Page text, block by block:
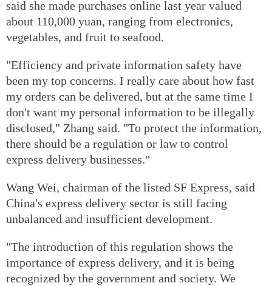
said she made purchases online last year valued
about 110,000 yuan, ranging from electronics,
vegetables, and fruit to seafood.
"Efficiency and private information safety have
been my top concerns. I really care about how fast
my orders can be delivered, but at the same time I
don't want my personal information to be illegally
disclosed," Zhang said. "To protect the information,
there should be a regulation or law to control
express delivery businesses."
Wang Wei, chairman of the listed SF Express, said
China's express delivery sector is still facing
unbalanced and insufficient development.
"The introduction of this regulation shows the
importance of express delivery, and it is being
recognized by the government and society. We